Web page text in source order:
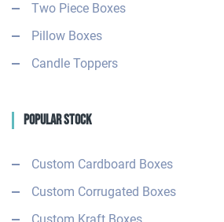
Two Piece Boxes
Pillow Boxes
Candle Toppers
Popular Stock
Custom Cardboard Boxes
Custom Corrugated Boxes